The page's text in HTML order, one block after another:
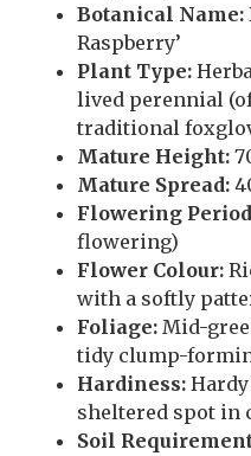
Botanical Name:
Raspberry’
Plant Type:
lived perennial
traditional
Mature Height:
Mature Spread:
Flowering
flowering)
Flower Colour:
with a softly
Foliage: Mid-
tidy clump-
Hardiness:
sheltered spot in
Soil